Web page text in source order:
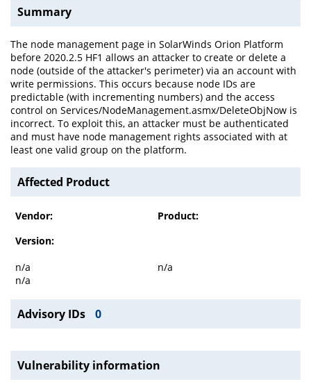
Summary
The node management page in SolarWinds Orion Platform
before 2020.2.5 HF1 allows an attacker to create or delete a
node (outside of the attacker's perimeter) via an account with
write permissions. This occurs because node IDs are
predictable (with incrementing numbers) and the access
control on Services/NodeManagement.asmx/DeleteObjNow is
incorrect. To exploit this, an attacker must be authenticated
and must have node management rights associated with at
least one valid group on the platform.
Affected Product
Vendor:
Product:
Version:
n/a
n/a
n/a
Advisory IDs 0
Vulnerability information